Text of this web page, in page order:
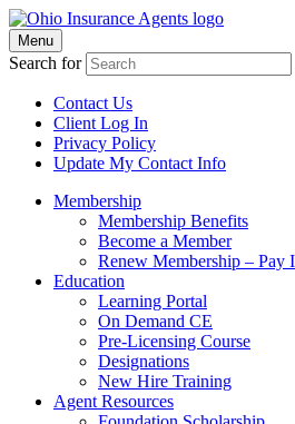
Menu
Search for
Contact Us
Client Log In
Privacy Policy
Update My Contact Info
Membership
Membership Benefits
Become a Member
Renew Membership – Pay
Education
Learning Portal
On Demand CE
Pre-Licensing Course
Designations
New Hire Training
Agent Resources